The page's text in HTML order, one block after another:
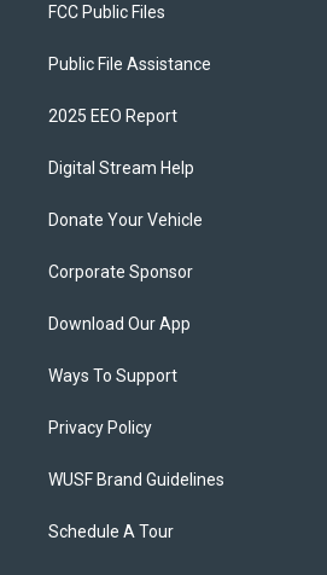
FCC Public Files
Public File Assistance
2025 EEO Report
Digital Stream Help
Donate Your Vehicle
Corporate Sponsor
Download Our App
Ways To Support
Privacy Policy
WUSF Brand Guidelines
Schedule A Tour